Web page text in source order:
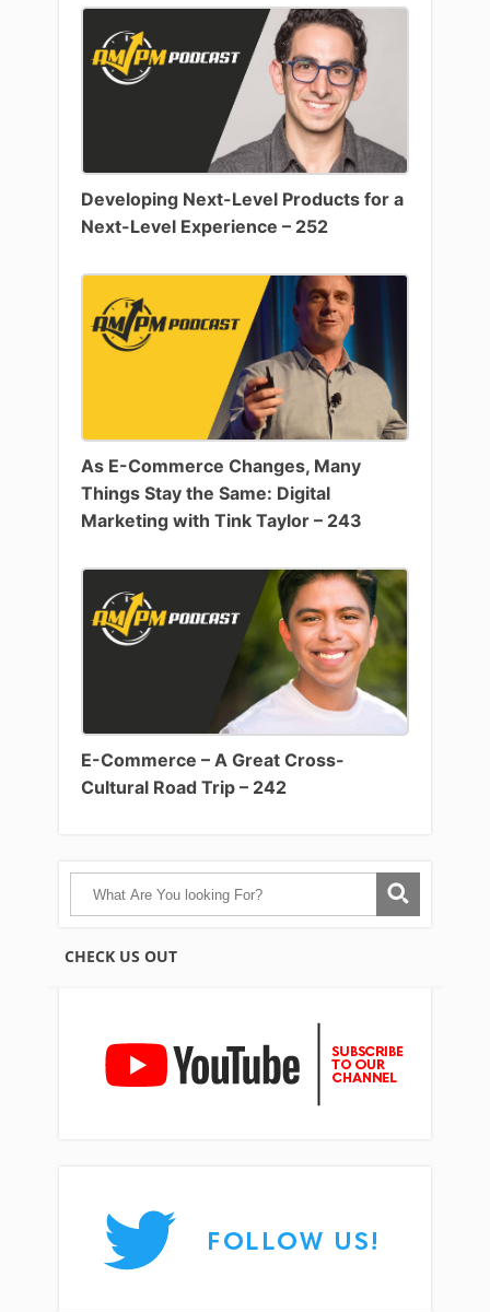
CHECK US OUT
Developing Next-Level Products for a
Next-Level Experience – 252
As E-Commerce Changes, Many
Things Stay the Same: Digital
Marketing with Tink Taylor – 243
E-Commerce – A Great Cross-
Cultural Road Trip – 242